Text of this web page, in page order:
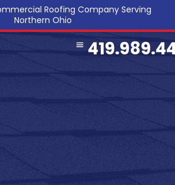
Roofing Company Serving
Northern Ohio